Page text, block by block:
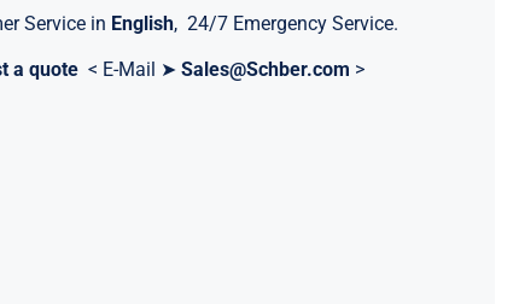
Service in English, 24/7 Emergency Service.
a quote < E-Mail ➤Sales@Schber.com >